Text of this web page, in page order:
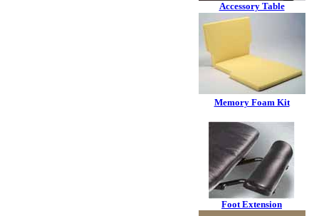
Accessory Table
Memory Foam Kit
Foot Extension